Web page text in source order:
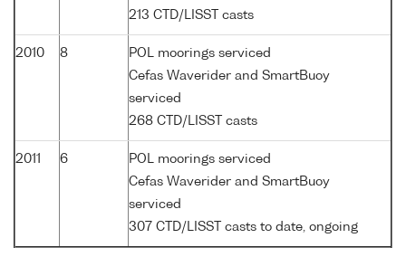
213 CTD/LISST casts
2010 8
POL moorings serviced
Cefas Waverider and SmartBuoy
serviced
268 CTD/LISST casts
2011 6
POL moorings serviced
Cefas Waverider and SmartBuoy
serviced
307 CTD/LISST casts to date, ongoing